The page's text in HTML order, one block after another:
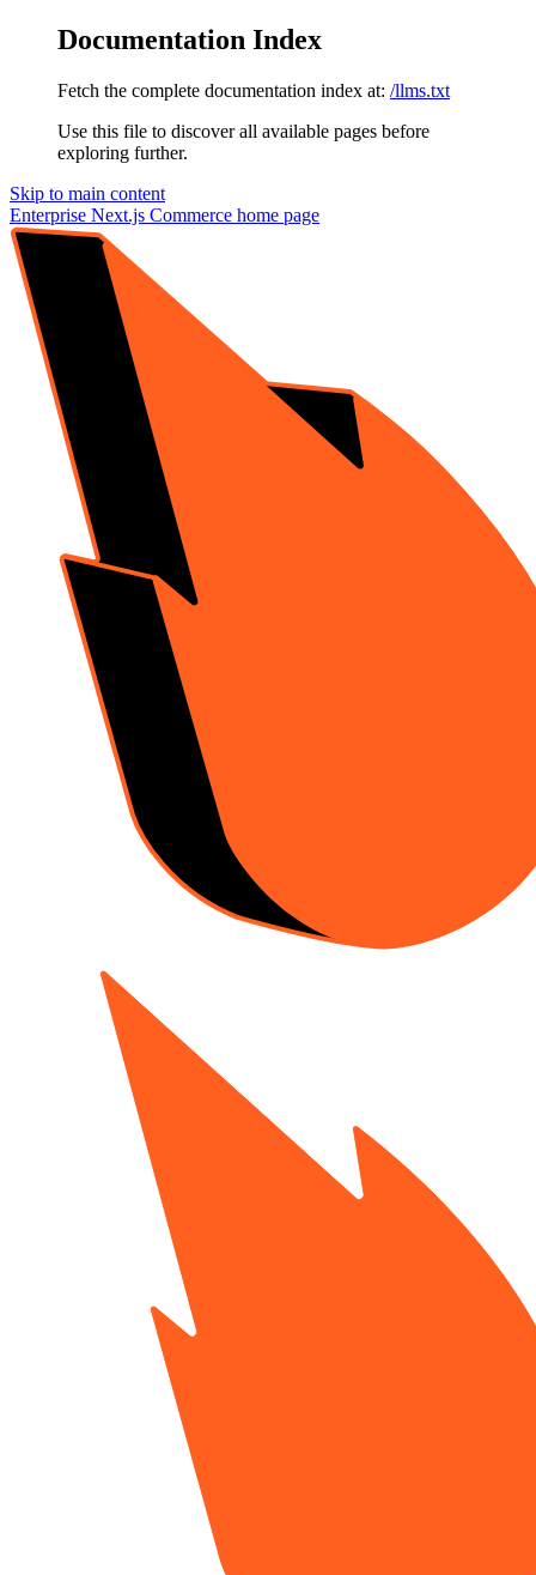
Documentation Index
Fetch the complete documentation index at: /llms.txt
Use this file to discover all available pages before
exploring further.
Skip to main content
Enterprise Next.js Commerce home page